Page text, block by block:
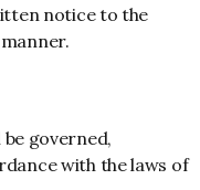
notice to the
governed,
with the laws of